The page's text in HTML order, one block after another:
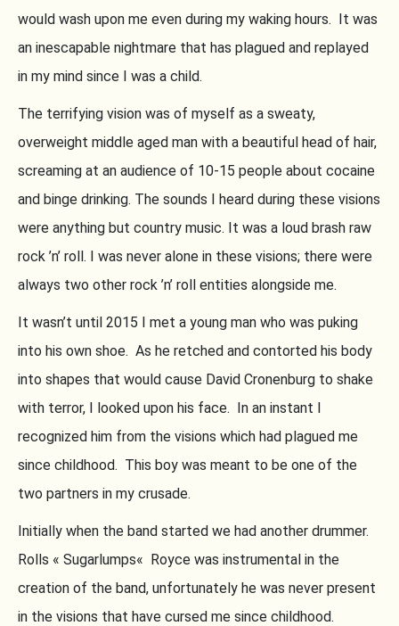
would wash upon me even during my waking hours. It was
an inescapable nightmare that has plagued and replayed
in my mind since I was a child.
The terrifying vision was of myself as a sweaty,
overweight middle aged man with a beautiful head of hair,
screaming at an audience of 10-15 people about cocaine
and binge drinking. The sounds I heard during these visions
were anything but country music. It was a loud brash raw
rock ’n’ roll. I was never alone in these visions; there were
always two other rock ’n’ roll entities alongside me.
It wasn’t until 2015 I met a young man who was puking
into his own shoe. As he retched and contorted his body
into shapes that would cause David Cronenburg to shake
with terror, I looked upon his face. In an instant I
recognized him from the visions which had plagued me
since childhood. This boy was meant to be one of the
two partners in my crusade.
Initially when the band started we had another drummer.
Rolls « Sugarlumps« Royce was instrumental in the
creation of the band, unfortunately he was never present
in the visions that have cursed me since childhood.